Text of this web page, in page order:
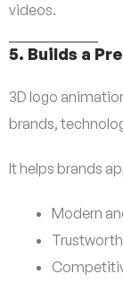
videos.
5. Builds a
3D logo
brands,
It helps brands
Modern